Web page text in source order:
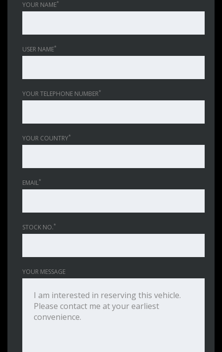
YOUR NAME*
USER NAME*
YOUR TELEPHONE NUMBER*
YOUR COUNTRY*
EMAIL*
STOCK NO.*
YOUR MESSAGE